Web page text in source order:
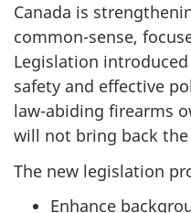
Canada is
common-sense,
Legislation
safety and effective
law-abiding firearms
will not bring back
The new legislation
Enhance